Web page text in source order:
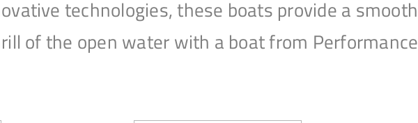
technologies, these boats provide a
of the open water with a boat from